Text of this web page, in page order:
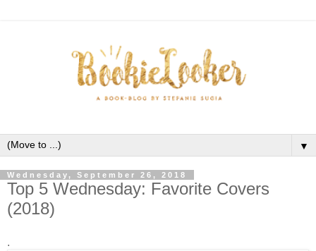
▼
Wednesday, September 26, 2018
Top 5 Wednesday: Favorite Covers
(2018)
.